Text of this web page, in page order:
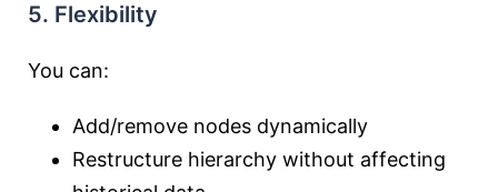
5. Flexibility
You can:
Add/remove nodes dynamically
Restructure hierarchy without affecting